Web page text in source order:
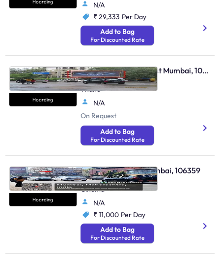
Hoarding
N/A
₹ 29,333 Per Day
Add to Bag
For Discounted Rate
Hoarding
Hoarding - Thane West Mumbai, 109696
Thane Balkum Road Fcg
Thane
N/A
On Request
Add to Bag
For Discounted Rate
Hoarding
Hoarding - Dadar Mumbai, 106359
At Tilak Bridge Opp Plaza
Cinema
N/A
₹ 11,000 Per Day
Add to Bag
For Discounted Rate